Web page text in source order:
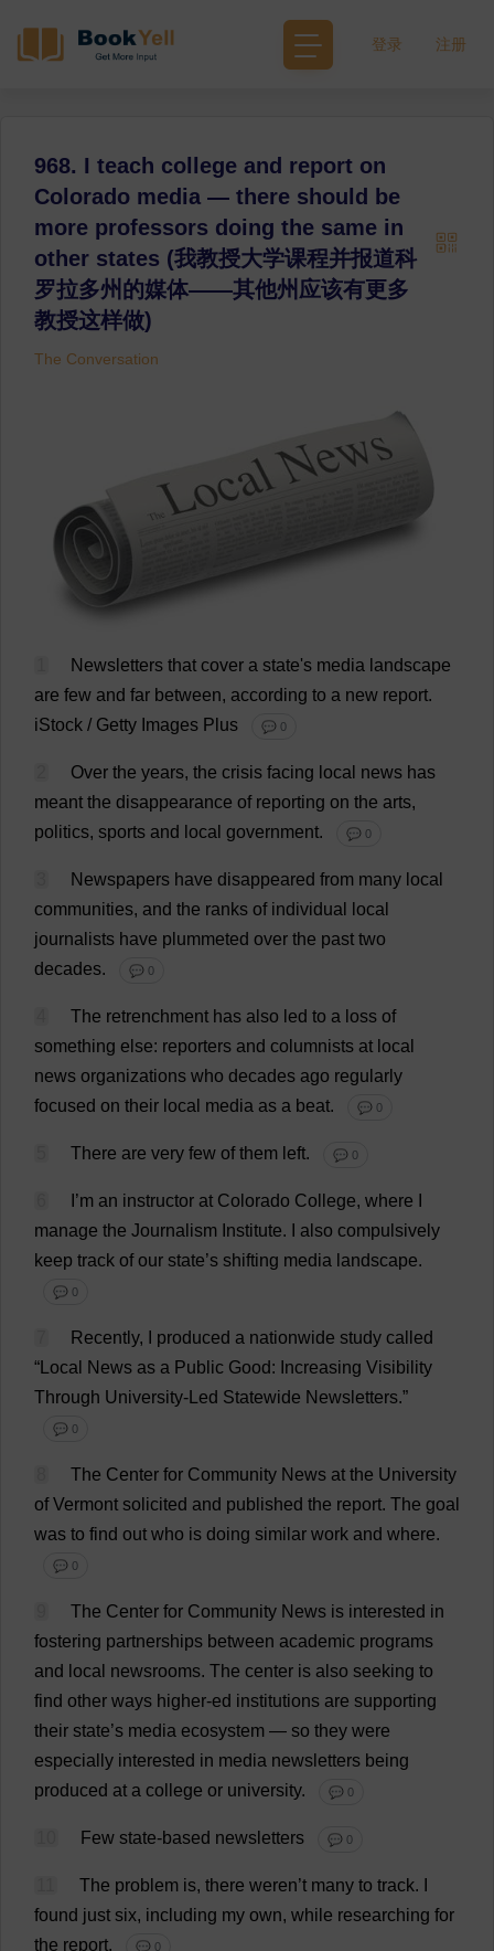
登录 注册
968. I teach college and report on
Colorado media — there should be
more professors doing the same in
other states (我教授大学课程并报道科
罗拉多州的媒体——其他州应该有更多
教授这样做)
The Conversation
Newsletters that cover a state's media landscape
are few and far between, according to a new report.
iStock / Getty Images Plus 💬 0
Over the years, the crisis facing local news has
meant the disappearance of reporting on the arts,
politics, sports and local government. 💬 0
Newspapers have disappeared from many local
communities, and the ranks of individual
local
journalists have plummeted over the past two
decades. 💬 0
The retrenchment has also led to a loss of
something else: reporters and columnists at local
news organizations who decades ago regularly
focused on their local media as a beat. 💬 0
There are very few of them left. 💬 0
’m an instructor at Colorado College, where
manage the Journalism Institute. also compulsively
keep track of our state’s shifting media landscape.
💬 0
Recently, produced a nationwide study called
“ Local News as a Public Good: Increasing Visibility
Through University- Led Statewide Newsletters.”
💬 0
The Center for Community News at the University
of Vermont solicited and published the report. The goal
was to find out who is doing similar work and where.
💬 0
The Center for Community News is interested in
fostering partnerships between academic programs
and local newsrooms. The center is also seeking to
find other ways higher-ed institutions are supporting
their state’s media ecosystem — so they were
especially interested in media newsletters being
produced at a college or university. 💬 0
Few state-based newsletters 💬 0
The problem is, there weren’t many to track.
found just six, including my own, while researching for
the report. 💬 0